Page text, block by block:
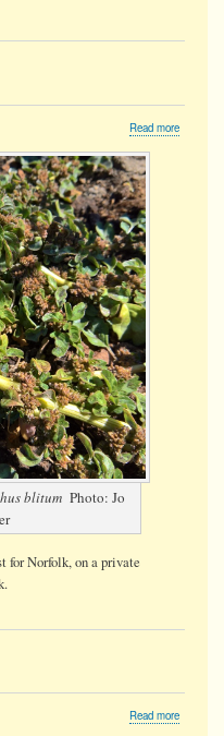
Read more
blitum Photo: Jo
for Norfolk, on a private
Read more